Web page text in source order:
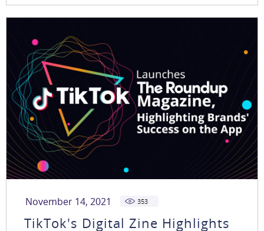
November 14, 2021 353
TikTok's Digital Zine Highlights